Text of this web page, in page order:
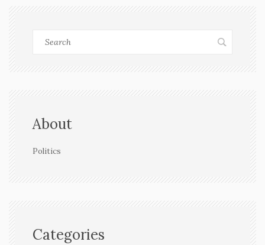
About
Politics
Categories